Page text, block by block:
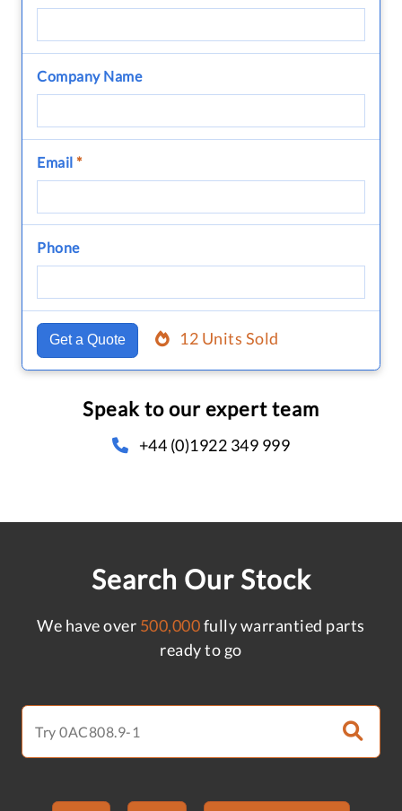
Company Name
Email *
Phone
Get a Quote 12 Units Sold
Speak to our expert team
+44 (0)1922 349 999
Search Our Stock
We have over 500,000fully warrantied parts
ready to go